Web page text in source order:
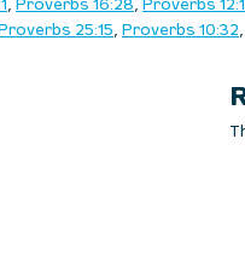
, Proverbs 16:28, Proverbs
25:15, Proverbs 10:32,